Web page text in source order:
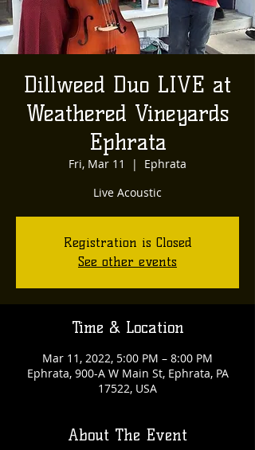
Dillweed Duo LIVE at
Weathered Vineyards
Ephrata
Fri, Mar 11
  |
Ephrata
Live Acoustic
Registration is Closed
See other events
Time & Location
Mar 11, 2022, 5:00 PM – 8:00 PM
Ephrata, 900-A W Main St, Ephrata, PA
17522, USA
About The Event